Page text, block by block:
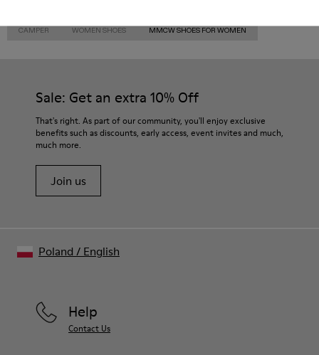
CAMPER WOMEN SHOES MMCW SHOES FOR WOMEN
Sale: Get an extra 10% Off
That's right. As part of our community, you'll enjoy exclusive
benefits such as discounts, early access, event invites and much,
much more.
Join us
Help
Contact Us
Poland / English